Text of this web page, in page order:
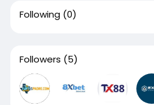
Following (0)
Followers (5)